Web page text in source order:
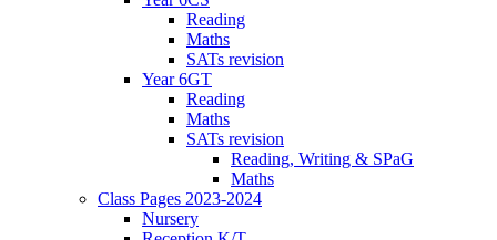
Reading
Maths
SATs revision
Year 6GT
Reading
Maths
SATs revision
Reading, Writing & SPaG
Maths
Class Pages 2023-2024
Nursery